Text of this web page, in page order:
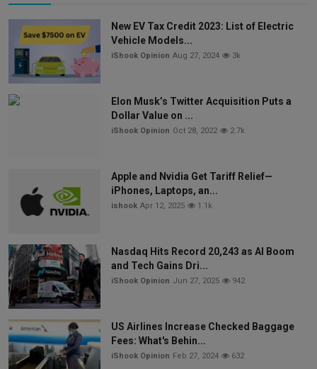
New EV Tax Credit 2023: List of Electric
Vehicle Models...
iShook Opinion Aug 27, 2024 3k
Elon Musk’s Twitter Acquisition Puts a
Dollar Value on ...
iShook Opinion Oct 28, 2022 2.7k
Apple and Nvidia Get Tariff Relief—
iPhones, Laptops, an...
ishook Apr 12, 2025 1.1k
Nasdaq Hits Record 20,243 as AI Boom
and Tech Gains Dri...
iShook Opinion Jun 27, 2025 942
US Airlines Increase Checked Baggage
Fees: What's Behin...
iShook Opinion Feb 27, 2024 632